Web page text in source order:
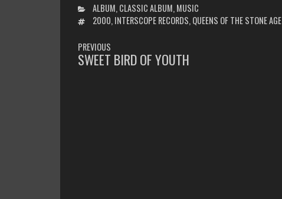
CATEGORIES
ALBUM, CLASSIC ALBUM, MUSIC
TAGS2000, INTERSCOPE RECORDS, QUEENS OF THE STONE AGE
POST
NAVIGATION
PREVIOUS
PREVIOUS
SWEET BIRD OF YOUTH